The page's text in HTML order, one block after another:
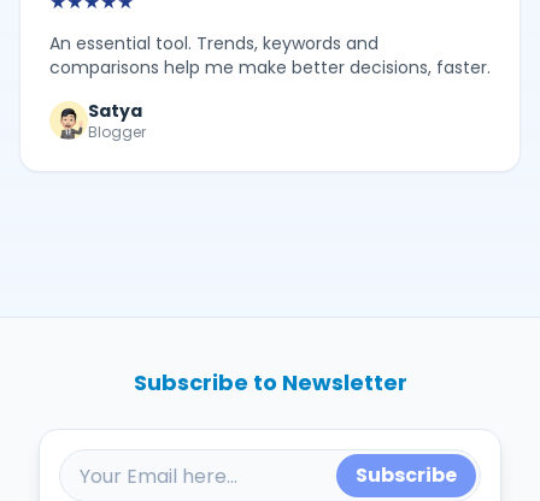
An essential tool. Trends, keywords and
comparisons help me make better decisions, faster.
Satya
Blogger
Subscribe to Newsletter
Subscribe